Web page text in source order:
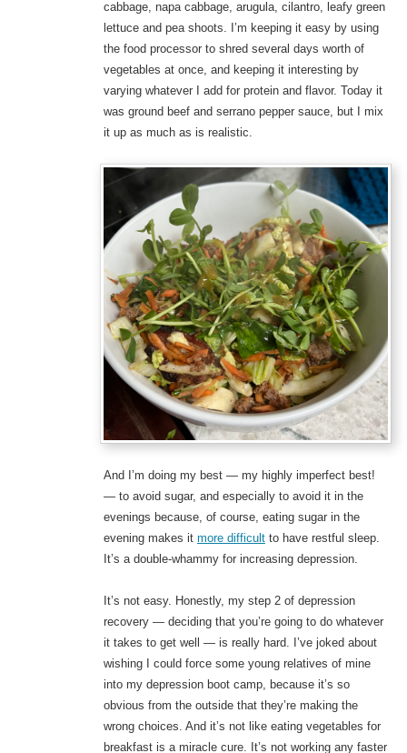
cabbage, napa cabbage, arugula, cilantro, leafy green
lettuce and pea shoots. I’m keeping it easy by using
the food processor to shred several days worth of
vegetables at once, and keeping it interesting by
varying whatever I add for protein and flavor. Today it
was ground beef and serrano pepper sauce, but I mix
it up as much as is realistic.
And I’m doing my best — my highly imperfect best!
— to avoid sugar, and especially to avoid it in the
evenings because, of course, eating sugar in the
evening makes it more difficultto have restful sleep.
It’s a double-whammy for increasing depression.
It’s not easy. Honestly, my step 2 of depression
recovery — deciding that you’re going to do whatever
it takes to get well — is really hard. I’ve joked about
wishing I could force some young relatives of mine
into my depression boot camp, because it’s so
obvious from the outside that they’re making the
wrong choices. And it’s not like eating vegetables for
breakfast is a miracle cure. It’s not working any faster